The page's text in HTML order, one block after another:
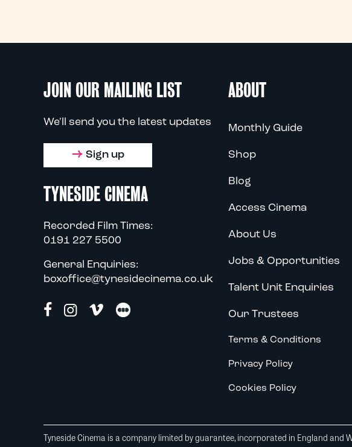
JOIN OUR MAILING LIST
We'll send you the latest updates
Sign up
TYNESIDE CINEMA
Recorded Film Times:
0191 227 5500
General Enquiries:
boxoffice@tynesidecinema.co.uk
ABOUT
Monthly Guide
Shop
Blog
Access Cinema
About Us
Jobs & Opportunities
Talent Unit Enquiries
Our Trustees
Terms & Conditions
Privacy Policy
Cookies Policy
Tyneside Cinema is a company limited by guarantee, incorporated in England and